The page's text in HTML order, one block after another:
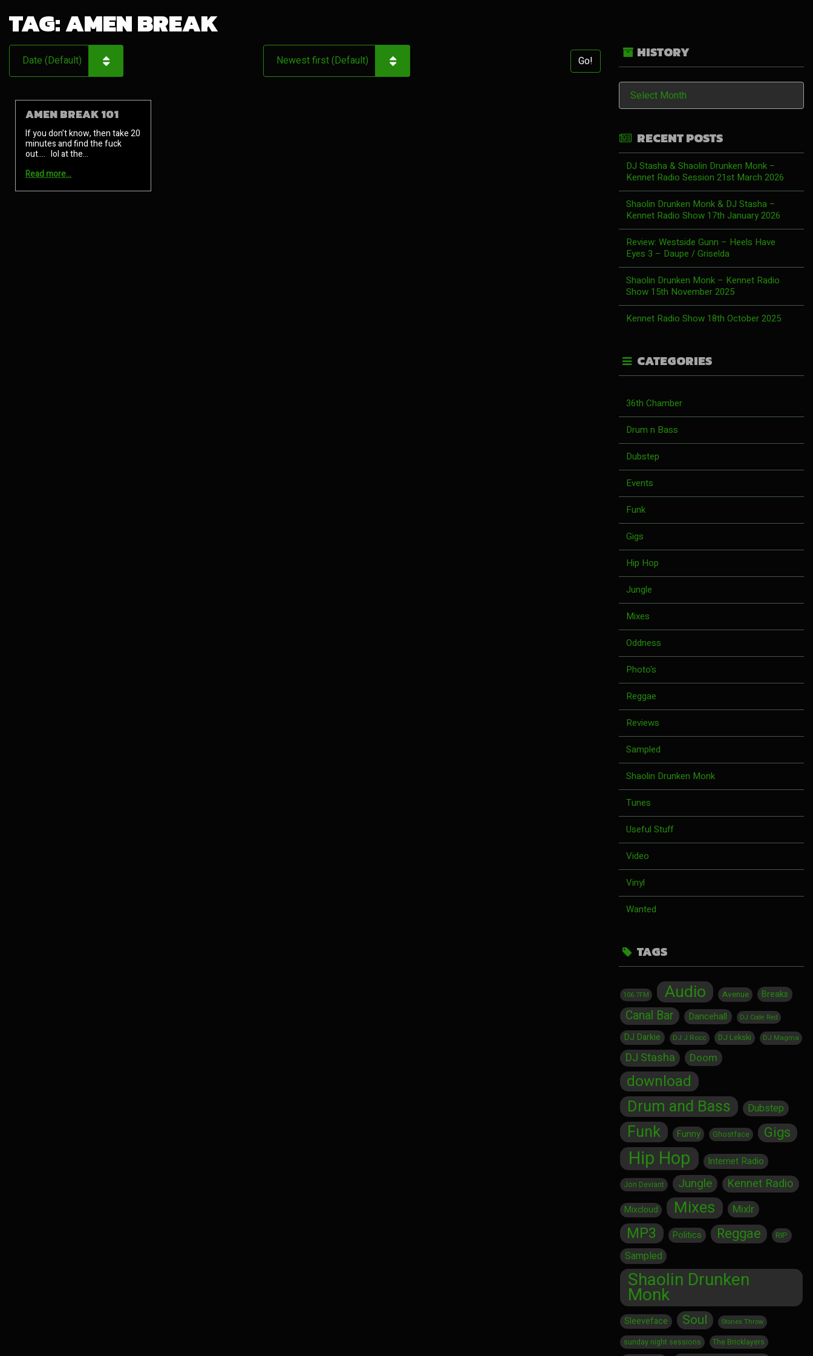
TAG:AMEN BREAK
Go!
AMEN BREAK 101
If you don’t know, then take 20
minutes and find the fuck
out…. lol at the…
Read more…
HISTORY
History
RECENT POSTS
DJ Stasha & Shaolin Drunken Monk –
Kennet Radio Session 21st March 2026
Shaolin Drunken Monk & DJ Stasha –
Kennet Radio Show 17th January 2026
Review: Westside Gunn – Heels Have
Eyes 3 – Daupe / Griselda
Shaolin Drunken Monk – Kennet Radio
Show 15th November 2025
Kennet Radio Show 18th October 2025
CATEGORIES
36th Chamber
Drum n Bass
Dubstep
Events
Funk
Gigs
Hip Hop
Jungle
Mixes
Oddness
Photo's
Reggae
Reviews
Sampled
Shaolin Drunken Monk
Tunes
Useful Stuff
Video
Vinyl
Wanted
TAGS
106.7FM Audio Avenue Breaks
Canal Bar Dancehall DJ Code Red
DJ Darkie DJ J Rocc DJ Lekski DJ Magma
DJ Stasha Doom
download
Drum and Bass Dubstep
Funk Funny Ghostface Gigs
Hip Hop Internet Radio
Jon Deviant Jungle Kennet Radio
Mixcloud Mixes Mixlr
MP3 Politics Reggae RIP
Sampled
Shaolin Drunken
Monk
Sleeveface Soul Stones Throw
sunday night sessions The Bricklayers